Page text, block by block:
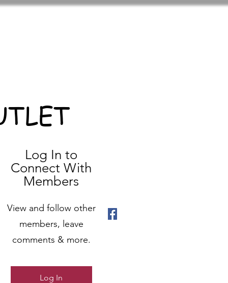
Log In to
Connect With
Members
View and follow other
members, leave
comments & more.
Log In